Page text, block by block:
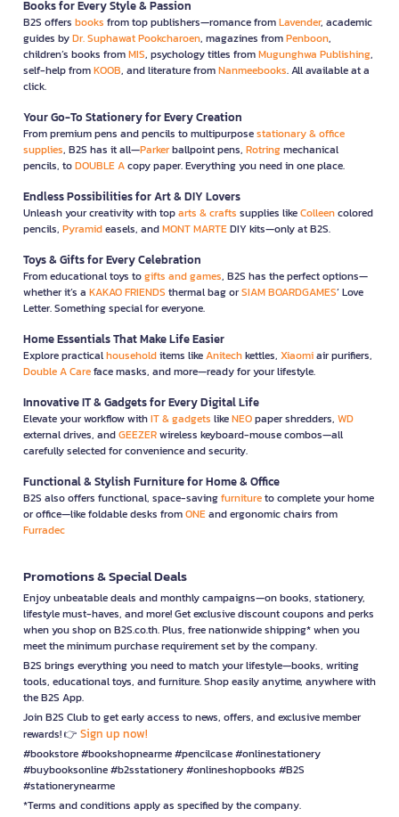
Books for Every Style & Passion
B2S offers books from top publishers—romance fromLavender, academic
guides byDr. Suphawat Pookcharoen, magazines fromPenboon,
children’s books fromMIS, psychology titles fromMugunghwa Publishing,
self-help fromKOOB, and literature fromNanmeebooks. All available at a
click.
Your Go-To Stationery for Every Creation
From premium pens and pencils to multipurposestationary & office
supplies, B2S has it all—Parkerballpoint pens, Rotringmechanical
pencils, toDOUBLE Acopy paper. Everything you need in one place.
Endless Possibilities for Art & DIY Lovers
Unleash your creativity with toparts & crafts supplies likeColleencolored
pencils, Pyramideasels, andMONT MARTEDIY kits—only at B2S.
Toys & Gifts for Every Celebration
From educational toys togifts and games, B2S has the perfect options—
whether it’s a KAKAO FRIENDS thermal bag orSIAM BOARDGAMES’ Love
Letter. Something special for everyone.
Home Essentials That Make Life Easier
Explore practicalhouseholditems likeAnitechkettles, Xiaomiair purifiers,
Double A Careface masks, and more—ready for your lifestyle.
Innovative IT & Gadgets for Every Digital Life
Elevate your workflow withIT & gadgets likeNEOpaper shredders, WD
external drives, andGEEZERwireless keyboard-mouse combos—all
carefully selected for convenience and security.
Functional & Stylish Furniture for Home & Office
B2S also offers functional, space-savingfurnitureto complete your home
or office—like foldable desks fromONEand ergonomic chairs from
Furradec
Promotions & Special Deals
Enjoy unbeatable deals and monthly campaigns—on books, stationery,
lifestyle must-haves, and more! Get exclusive discount coupons and perks
when you shop on B2S.co.th. Plus, free nationwide shipping* when you
meet the minimum purchase requirement set by the company.
B2S brings everything you need to match your lifestyle—books, writing
tools, educational toys, and furniture. Shop easily anytime, anywhere with
the B2S App.
Join B2S Club to get early access to news, offers, and exclusive member
rewards! 👉 Sign up now!
#bookstore #bookshopnearme #pencilcase #onlinestationery
#buybooksonline #b2sstationery #onlineshopbooks #B2S
#stationerynearme
*Terms and conditions apply as specified by the company.